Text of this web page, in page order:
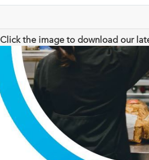
Click the image to download our